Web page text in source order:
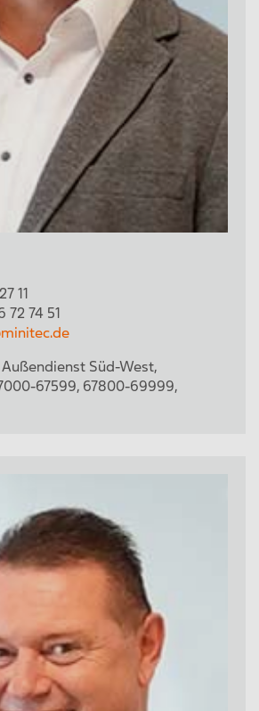
11
72 74 51
Außendienst Süd-West,
67599, 67800-69999,